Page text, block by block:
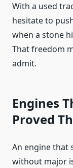
With a used
hesitate to
when a stone
That freedom
admit.
Engines
Proved
An engine that
without major